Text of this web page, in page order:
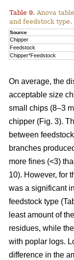
Table 9. Anova
and feedstock type.
Source
Chipper
Feedstock
Chipper*Feedstock
On average, the
acceptable size
small chips (8–3
chipper (Fig. 3).
between
branches
more fines (<3)
10). However, for
was a significant
feedstock type
least amount of
residues, while
with poplar logs.
difference in the